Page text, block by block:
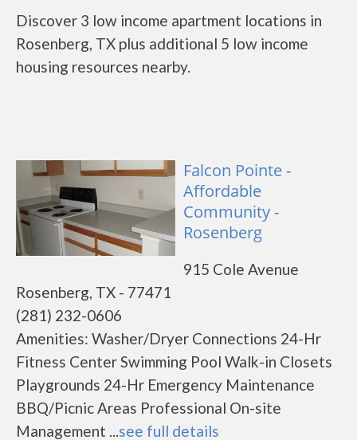
Discover 3 low income apartment locations in
Rosenberg, TX plus additional 5 low income
housing resources nearby.
Falcon Pointe -
Affordable
Community -
Rosenberg
915 Cole Avenue
Rosenberg, TX - 77471
(281) 232-0606
Amenities: Washer/Dryer Connections 24-Hr
Fitness Center Swimming Pool Walk-in Closets
Playgrounds 24-Hr Emergency Maintenance
BBQ/Picnic Areas Professional On-site
Management ...see full details